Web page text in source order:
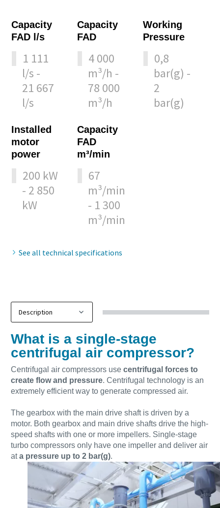
production
Find out
Capacity
FAD l/s
1 111
l/s -
21 667
l/s
Capacity
FAD
4 000
m³/h -
78 000
m³/h
Working
Pressure
0,8
bar(g) -
2
bar(g)
Installed
motor
power
200 kW
- 2 850
kW
Capacity
FAD
m³/min
67
m³/min
- 1 300
m³/min
See all technical specifications
What is a single-stage
centrifugal air compressor?
Centrifugal air compressors use centrifugal forces to
create flow and pressure. Centrifugal technology is an
extremely efficient way to generate compressed air.
The gearbox with the main drive shaft is driven by a
motor. Both gearbox and main drive shafts drive the high-
speed shafts with one or more impellers. Single-stage
turbo compressors only have one impeller and deliver air
ata pressure up to 2 bar(g).